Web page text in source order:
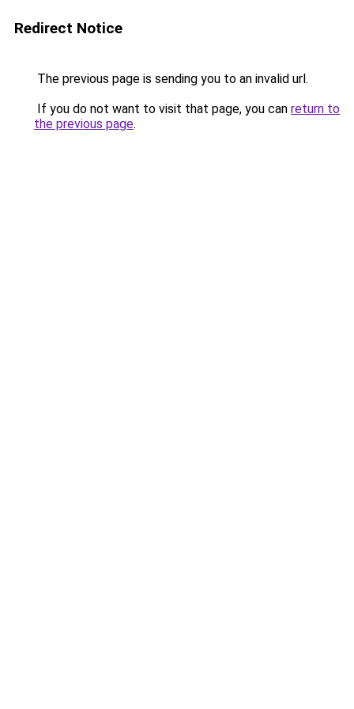
Redirect Notice
The previous page is sending you to an invalid url.
If you do not want to visit that page, you can return to
the previous page.